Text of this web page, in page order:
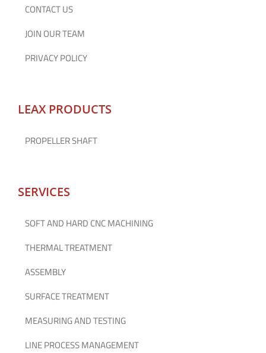
CONTACT US
JOIN OUR TEAM
PRIVACY POLICY
LEAX PRODUCTS
PROPELLER SHAFT
SERVICES
SOFT AND HARD CNC MACHINING
THERMAL TREATMENT
ASSEMBLY
SURFACE TREATMENT
MEASURING AND TESTING
LINE PROCESS MANAGEMENT